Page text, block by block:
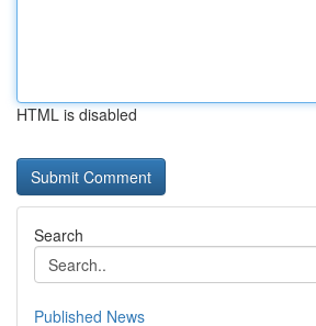
HTML is disabled
Search
Published News